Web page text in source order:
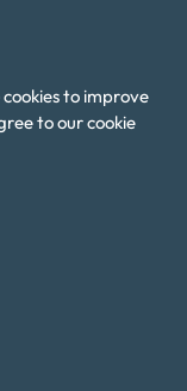
cookies to improve
to our cookie